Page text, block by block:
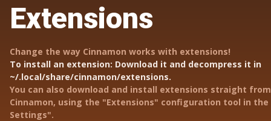
Extensions
Change the way Cinnamon works with extensions!
To install an extension: Download it and decompress it in
~/.local/share/cinnamon/extensions.
You can also download and install extensions straight
Cinnamon, using the "Extensions" configuration tool in the
Settings".